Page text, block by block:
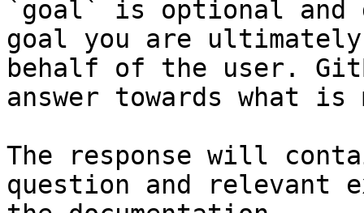
`goal` is optional and
goal you are
behalf of the user.
answer towards what
The response will
question and relevant